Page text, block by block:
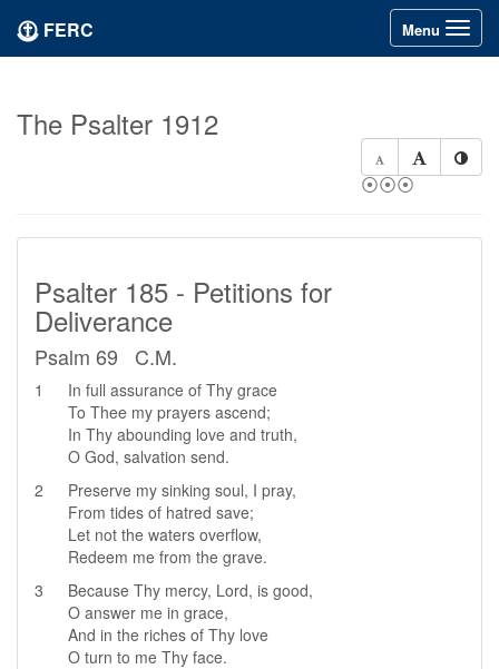
Toggle
navigation
Menu
FERC
The Psalter 1912
⦿⦿⦿
Psalter 185 - Petitions for
Deliverance
Psalm 69 C.M.
1
In full assurance of Thy grace
To Thee my prayers ascend;
In Thy abounding love and truth,
O God, salvation send.
2
Preserve my sinking soul, I pray,
From tides of hatred save;
Let not the waters overflow,
Redeem me from the grave.
3
Because Thy mercy, Lord, is good,
O answer me in grace,
And in the riches of Thy love
O turn to me Thy face.